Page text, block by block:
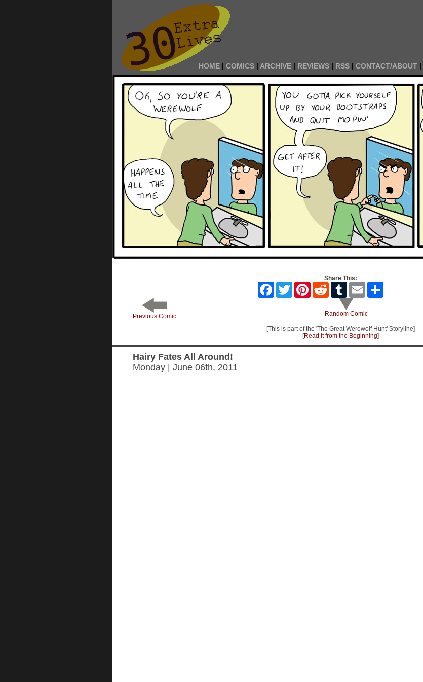
HOME | COMICS | ARCHIVE | REVIEWS | RSS | CONTACT/ABOUT |
Share This:
FacebookTwitter PinterestReddit Tumblr Email
Previous Comic Random Comic
[This is part of the 'The Great Werewolf Hunt' Storyline]
[Read it from the Beginning]
Hairy Fates All Around!
Monday | June 06th, 2011